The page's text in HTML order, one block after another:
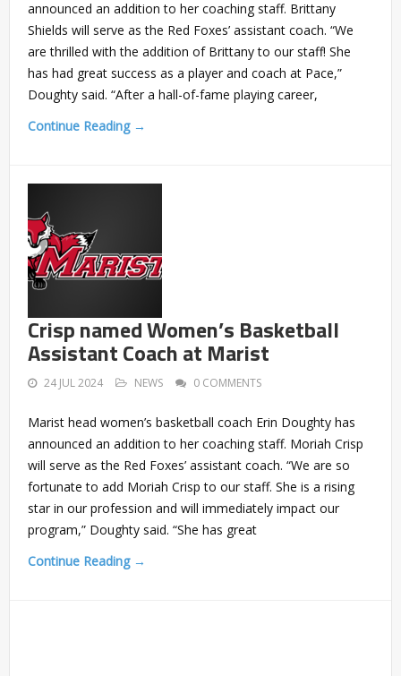
announced an addition to her coaching staff. Brittany
Shields will serve as the Red Foxes’ assistant coach. “We
are thrilled with the addition of Brittany to our staff! She
has had great success as a player and coach at Pace,”
Doughty said. “After a hall-of-fame playing career,
Continue Reading →
Crisp named Women’s Basketball
Assistant Coach at Marist
24 JUL 2024 NEWS 0 COMMENTS
Marist head women’s basketball coach Erin Doughty has
announced an addition to her coaching staff. Moriah Crisp
will serve as the Red Foxes’ assistant coach. “We are so
fortunate to add Moriah Crisp to our staff. She is a rising
star in our profession and will immediately impact our
program,” Doughty said. “She has great
Continue Reading →